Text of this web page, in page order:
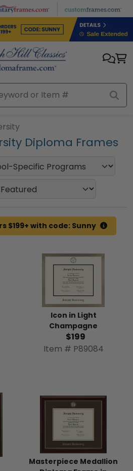
Diploma Frames
$199+ with code: Sunny
Icon in Light
Champagne
$199
Item # P89084
Masterpiece Medallion